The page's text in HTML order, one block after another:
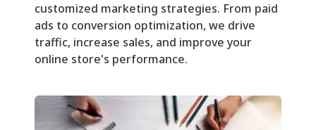
customized marketing strategies. From paid
ads to conversion optimization, we drive
traffic, increase sales, and improve your
online store's performance.